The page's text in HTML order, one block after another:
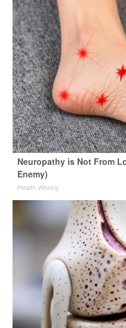
Neuropathy is Not From
Enemy)
Health Weekly